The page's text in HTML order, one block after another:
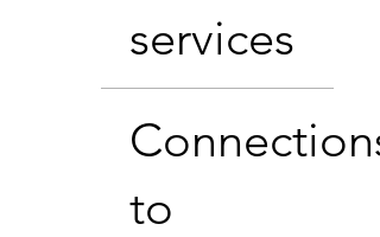
services
Connections
to